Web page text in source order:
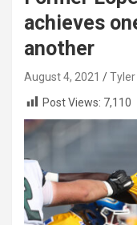
achieves
another
August 4, 2021
Tyler
Post Views: 7,110